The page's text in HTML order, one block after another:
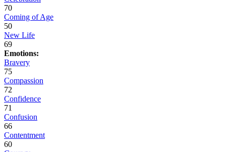
70
Coming of Age
50
New Life
69
Emotions:
Bravery
75
Compassion
72
Confidence
71
Confusion
66
Contentment
60